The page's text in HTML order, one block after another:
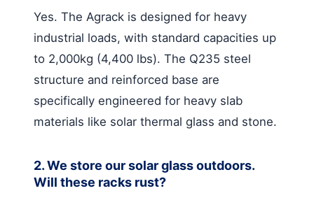
Yes. The Agrack is designed for heavy
industrial loads, with standard capacities up
to 2,000kg (4,400 lbs). The Q235 steel
structure and reinforced base are
specifically engineered for heavy slab
materials like solar thermal glass and stone.
2. We store our solar glass outdoors.
Will these racks rust?